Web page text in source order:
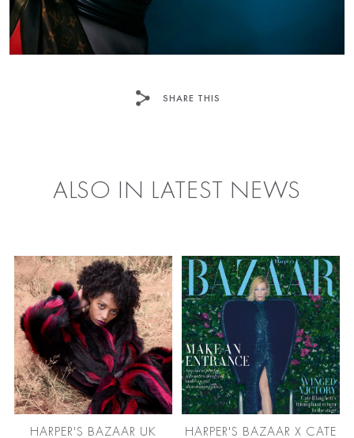
SHARE THIS
ALSO IN LATEST NEWS
HARPER'S BAZAAR UK HARPER'S BAZAAR X CATE